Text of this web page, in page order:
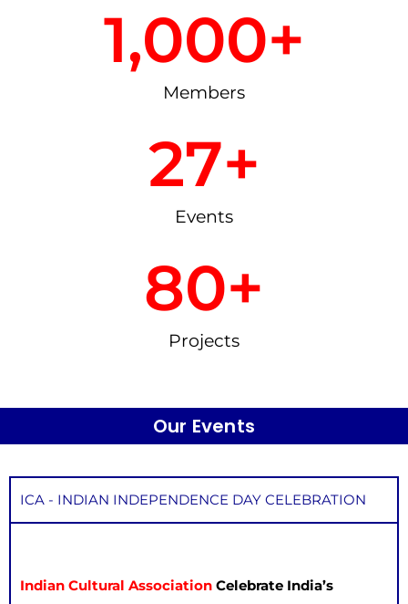
Members
1,000+
Events
27+
Projects
80+
Our Events
ICA - INDIAN INDEPENDENCE DAY CELEBRATION
Indian Cultural Association Celebrate India’s